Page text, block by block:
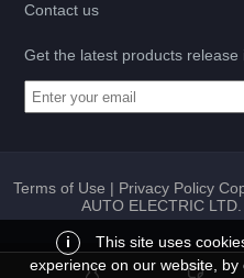
Contact us
Get the latest products
Terms of Use | Privacy Policy
AUTO ELECTRIC LTD.
i
This site uses
experience on our website,